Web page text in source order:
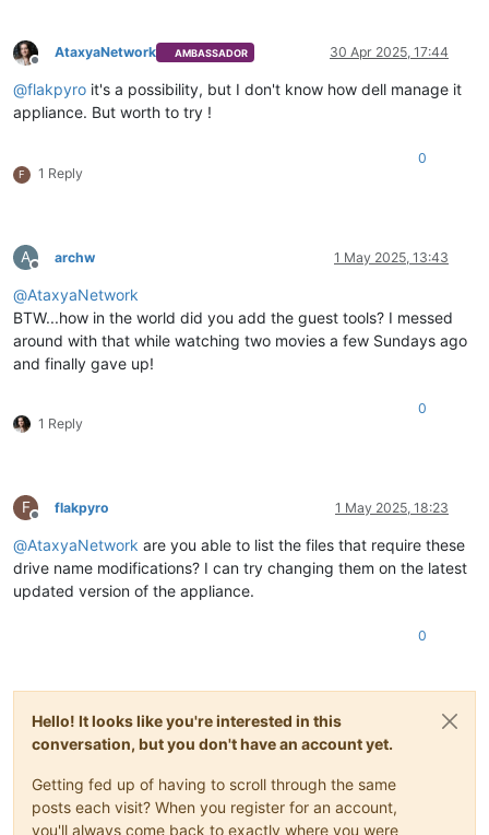
Offline
AtaxyaNetwork AMBASSADOR 30 Apr 2025, 17:44
@flakpyro it's a possibility, but I don't know how dell manage it
appliance. But worth to try !
F 1 Reply
0
A
Offline
archw 1 May 2025, 13:43
@AtaxyaNetwork
BTW...how in the world did you add the guest tools? I messed
around with that while watching two movies a few Sundays ago
and finally gave up!
1 Reply
0
F
Offline
flakpyro 1 May 2025, 18:23
@AtaxyaNetwork are you able to list the files that require these
drive name modifications? I can try changing them on the latest
updated version of the appliance.
0
Hello! It looks like you're interested in this
conversation, but you don't have an account yet.
Getting fed up of having to scroll through the same
posts each visit? When you register for an account,
you'll always come back to exactly where you were